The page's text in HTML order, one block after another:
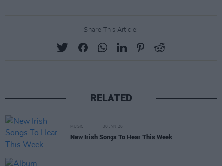
Share This Article:
RELATED
MUSIC 30 JAN 26
New Irish Songs To Hear This Week